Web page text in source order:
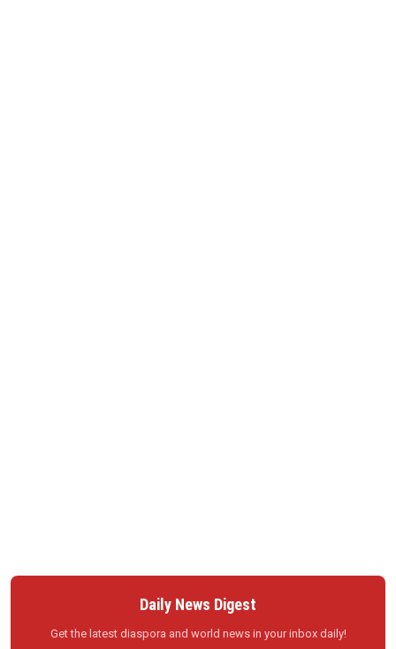
Daily News Digest
Get the latest diaspora and world news in your inbox daily!